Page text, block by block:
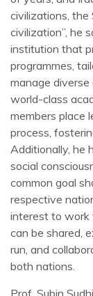
civilizations, the
civilization”, he
institution that
programmes,
manage diverse
world-class
members place
process,
Additionally, he
social
common goal
respective
interest to work
can be shared,
run, and
both nations.